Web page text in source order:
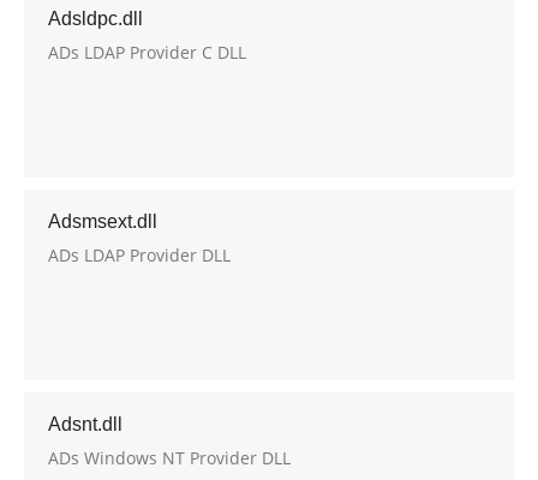
Adsldpc.dll
ADs LDAP Provider C DLL
Adsmsext.dll
ADs LDAP Provider DLL
Adsnt.dll
ADs Windows NT Provider DLL